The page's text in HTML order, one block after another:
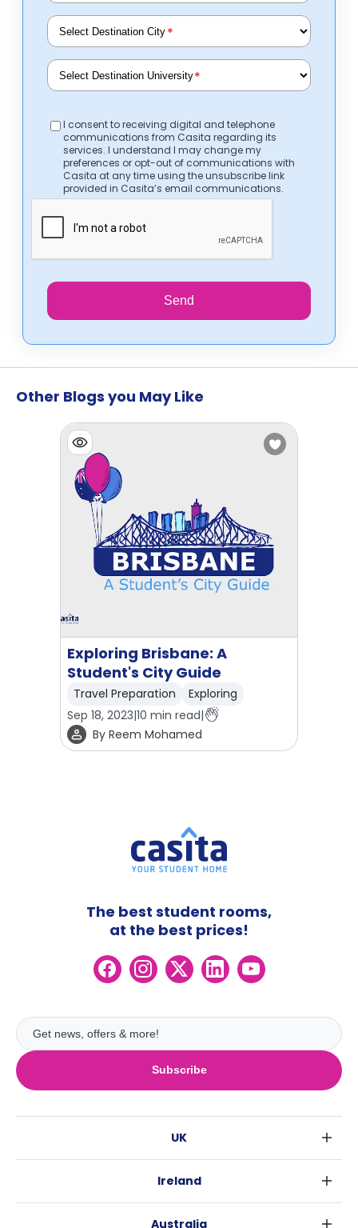
*
*
I consent to receiving digital and telephone
communications from Casita regarding its
services. I understand I may change my
preferences or opt-out of communications with
Casita at any time using the unsubscribe link
provided in Casita’s email communications.
Send
Other Blogs you May Like
Exploring Brisbane: A
Student's City Guide
Travel Preparation
Exploring
Sep 18, 2023|10 min read|
By Reem Mohamed
Subscribe
The best student rooms,
at the best prices!
UK
Ireland
Australia